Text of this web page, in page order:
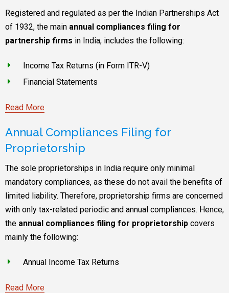
Registered and regulated as per the Indian Partnerships Act
of 1932, the main annual compliances filing for
partnership firms in India, includes the following:
Income Tax Returns (in Form ITR-V)
Financial Statements
Read More
Annual Compliances Filing for
Proprietorship
The sole proprietorships in India require only minimal
mandatory compliances, as these do not avail the benefits of
limited liability. Therefore, proprietorship firms are concerned
with only tax-related periodic and annual compliances. Hence,
the annual compliances filing for proprietorship covers
mainly the following:
Annual Income Tax Returns
Read More